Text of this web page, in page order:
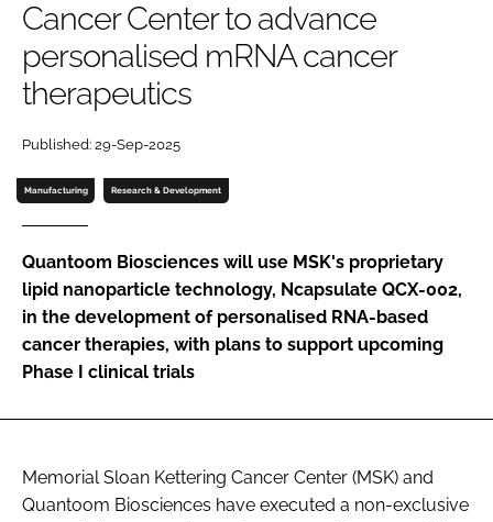
Password
Password
FORGOT PASSWORD?
Cancer Center to advance
personalised mRNA cancer
therapeutics
Published: 29-Sep-2025
Manufacturing Research & Development
Quantoom Biosciences will use MSK's proprietary
lipid nanoparticle technology, Ncapsulate QCX-002,
in the development of personalised RNA-based
cancer therapies, with plans to support upcoming
Phase I clinical trials
Memorial Sloan Kettering Cancer Center (MSK) and
Quantoom Biosciences have executed a non-exclusive